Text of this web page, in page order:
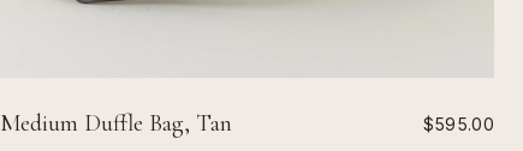
Medium Duffle Bag, Tan $595.00